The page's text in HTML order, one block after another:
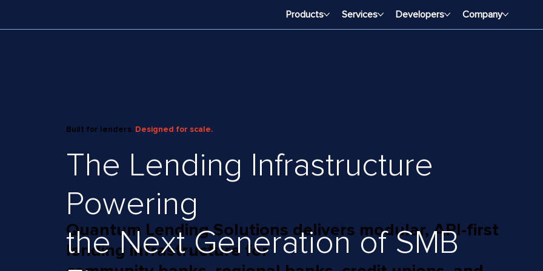
Products Services Developers Company
Built for lenders. Designed for scale.
Quantum Lending Solutions delivers modular, API-first
lending infrastructure for
The Lending Infrastructure
Powering
the Next Generation of SMB